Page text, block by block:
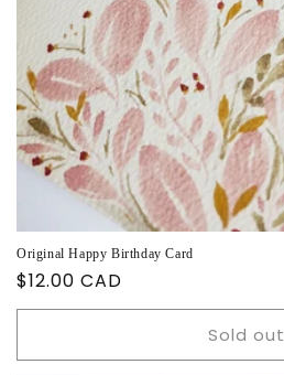
Original Happy Birthday Card
Regular
price
$12.00 CAD
Sold out